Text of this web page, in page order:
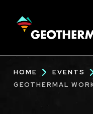
CONTENT
Main
navigation
HOME EVENTS
GEOTHERMAL